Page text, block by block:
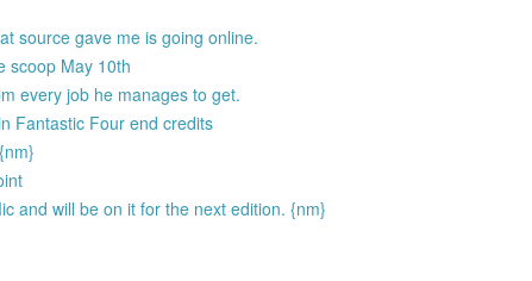
source gave me is going online.
scoop May 10th
every job he manages to get.
Fantastic Four end credits
and will be on it for the next edition. {nm}